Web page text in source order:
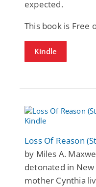
expected.
This book is Free
Kindle
Loss Of Reason
by Miles A.
detonated in
mother Cynthia